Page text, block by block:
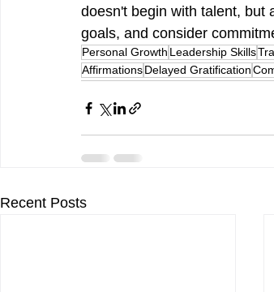
doesn't begin with talent, but
goals, and consider
Personal Growth Leadership Skills
AffirmationsDelayed Gratification
Recent Posts